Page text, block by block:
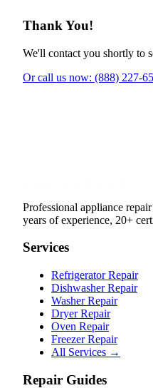
Thank You!
We'll contact you shortly to
Or call us now: (888) 227-
Professional appliance
years of experience, 20+
Services
Refrigerator Repair
Dishwasher Repair
Washer Repair
Dryer Repair
Oven Repair
Freezer Repair
All Services →
Repair Guides